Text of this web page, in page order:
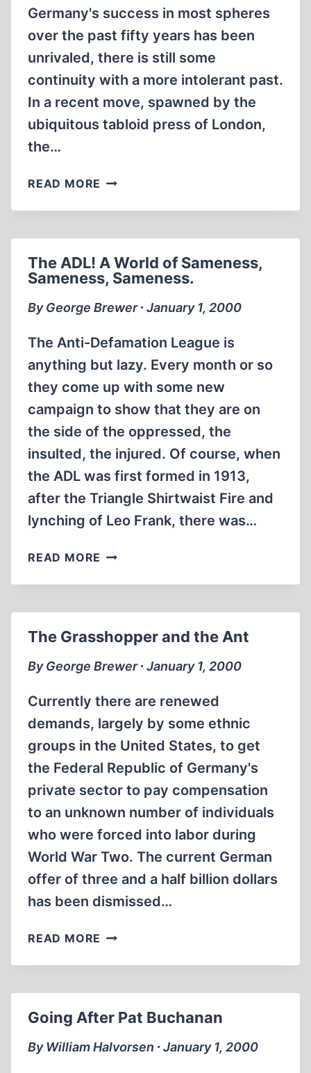
Germany's success in most spheres
over the past fifty years has been
unrivaled, there is still some
continuity with a more intolerant past.
In a recent move, spawned by the
ubiquitous tabloid press of London,
the…
READ MORE GERMANY
EXTRADITION
SCIENTIST.
The ADL! A World of Sameness,
Sameness, Sameness.
By George Brewer ∙ January 1, 2000
The Anti-Defamation League is
anything but lazy. Every month or so
they come up with some new
campaign to show that they are on
the side of the oppressed, the
insulted, the injured. Of course, when
the ADL was first formed in 1913,
after the Triangle Shirtwaist Fire and
lynching of Leo Frank, there was…
READ MORE THE
A
SAMENESS,
SAMENESS.
The Grasshopper and the Ant
By George Brewer ∙ January 1, 2000
Currently there are renewed
demands, largely by some ethnic
groups in the United States, to get
the Federal Republic of Germany's
private sector to pay compensation
to an unknown number of individuals
who were forced into labor during
World War Two. The current German
offer of three and a half billion dollars
has been dismissed…
READ MORE THE
AND
Going After Pat Buchanan
By William Halvorsen ∙ January 1, 2000